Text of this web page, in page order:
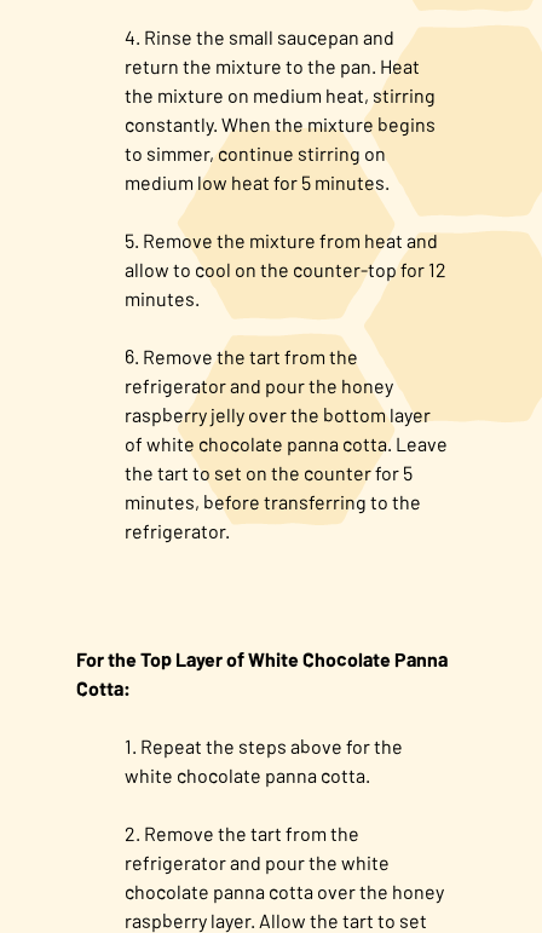
Rinse the small saucepan and
return the mixture to the pan. Heat
the mixture on medium heat, stirring
constantly. When the mixture begins
to simmer, continue stirring on
medium low heat for 5 minutes.
Remove the mixture from heat and
allow to cool on the counter-top for 12
minutes.
Remove the tart from the
refrigerator and pour the honey
raspberry jelly over the bottom layer
of white chocolate panna cotta. Leave
the tart to set on the counter for 5
minutes, before transferring to the
refrigerator.
For the Top Layer of White Chocolate Panna
Cotta:
Repeat the steps above for the
white chocolate panna cotta.
Remove the tart from the
refrigerator and pour the white
chocolate panna cotta over the honey
raspberry layer. Allow the tart to set